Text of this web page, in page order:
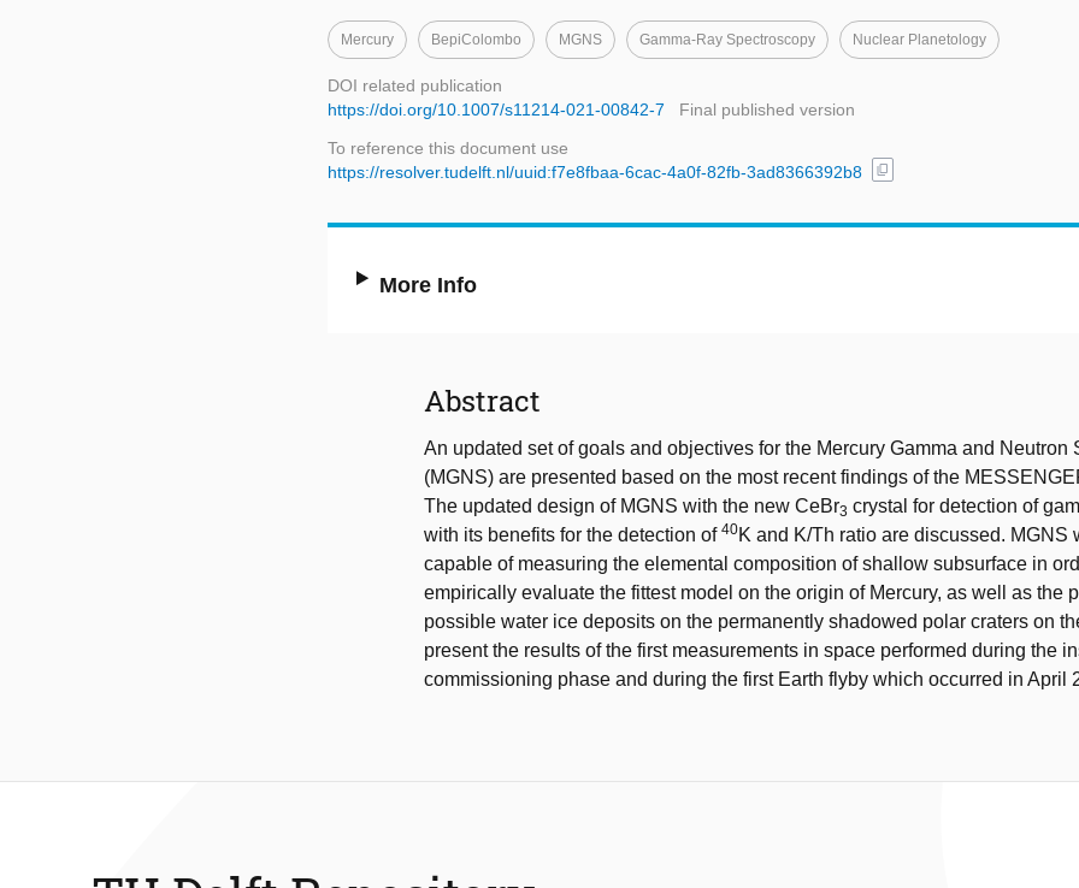
Mercury BepiColombo MGNS Gamma-Ray Spectroscopy Nuclear Planetology
DOI related publication
https://doi.org/10.1007/s11214-021-00842-7
Final published version
To reference this document use
https://resolver.tudelft.nl/uuid:f7e8fbaa-6cac-4a0f-82fb-3ad8366392b8
content_copy
More Info
Abstract
An updated set of goals and objectives for the Mercury Gamma and Neutron
(MGNS) are presented based on the most recent findings of the
The updated design of MGNS with the new CeBr3 crystal for detection of
with its benefits for the detection of 40K and K/Th ratio are discussed. MGNS
capable of measuring the elemental composition of shallow subsurface in
empirically evaluate the fittest model on the origin of Mercury, as well as the
possible water ice deposits on the permanently shadowed polar craters on
present the results of the first measurements in space performed during the
commissioning phase and during the first Earth flyby which occurred in April